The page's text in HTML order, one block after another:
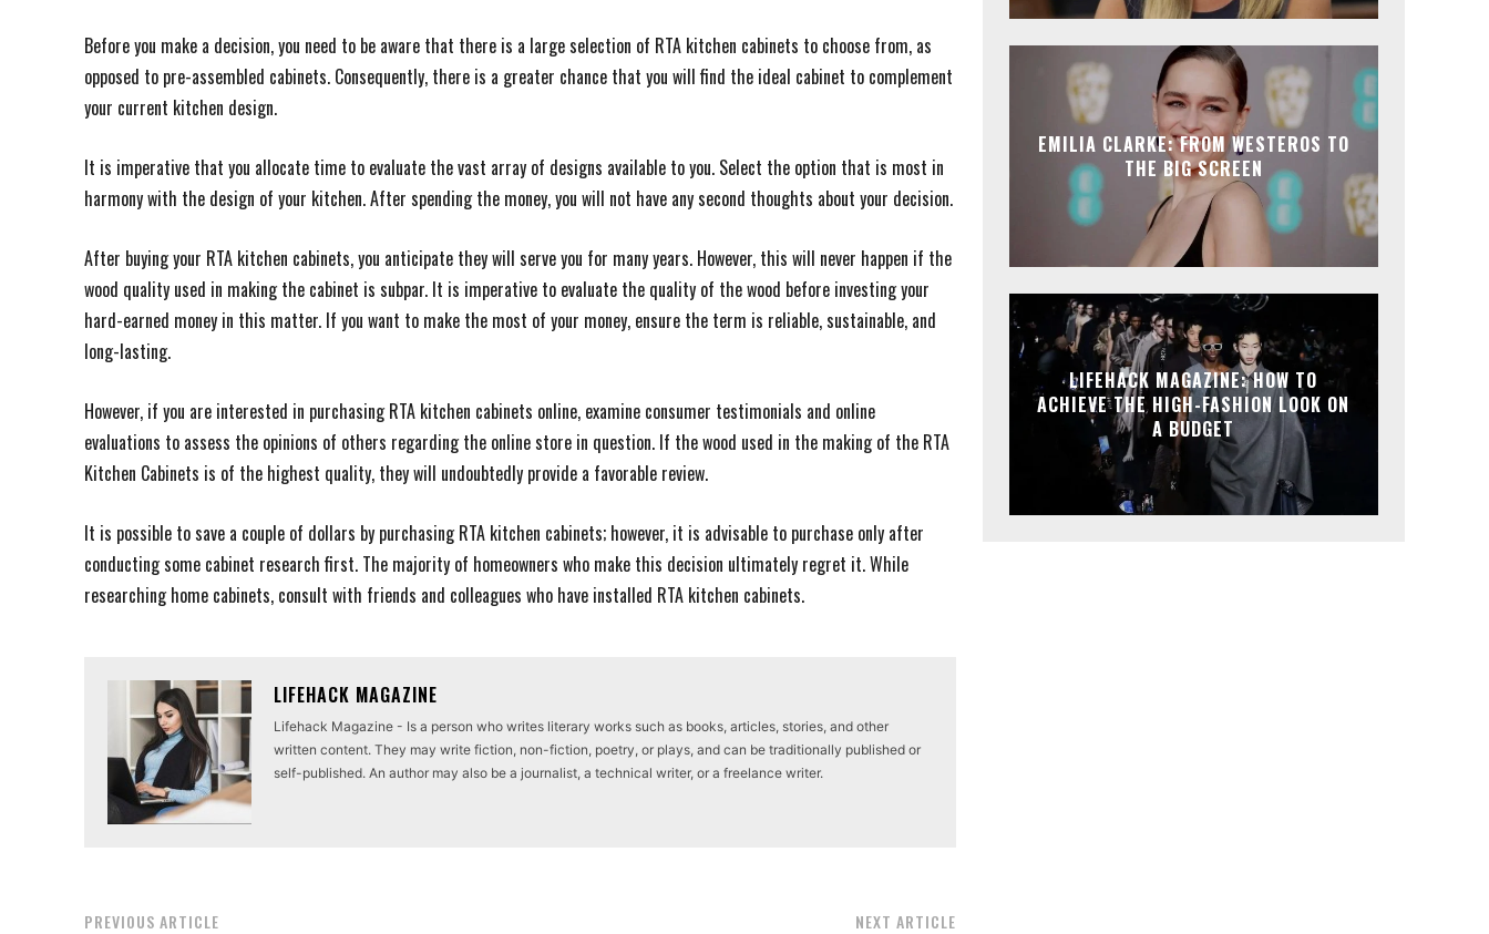
Before you make a decision, you need to be aware that there is a large selection of RTA kitchen cabinets to choose from, as
opposed to pre-assembled cabinets. Consequently, there is a greater chance that you will find the ideal cabinet to complement
your current kitchen design.
It is imperative that you allocate time to evaluate the vast array of designs available to you. Select the option that is most in
harmony with the design of your kitchen. After spending the money, you will not have any second thoughts about your decision.
After buying your RTA kitchen cabinets, you anticipate they will serve you for many years. However, this will never happen if the
wood quality used in making the cabinet is subpar. It is imperative to evaluate the quality of the wood before investing your
hard-earned money in this matter. If you want to make the most of your money, ensure the term is reliable, sustainable, and
long-lasting.
However, if you are interested in purchasing RTA kitchen cabinets online, examine consumer testimonials and online
evaluations to assess the opinions of others regarding the online store in question. If the wood used in the making of the RTA
Kitchen Cabinets is of the highest quality, they will undoubtedly provide a favorable review.
It is possible to save a couple of dollars by purchasing RTA kitchen cabinets; however, it is advisable to purchase only after
conducting some cabinet research first. The majority of homeowners who make this decision ultimately regret it. While
researching home cabinets, consult with friends and colleagues who have installed RTA kitchen cabinets.
LIFEHACK MAGAZINE
Lifehack Magazine - Is a person who writes literary works such as books, articles, stories, and other
written content. They may write fiction, non-fiction, poetry, or plays, and can be traditionally published or
self-published. An author may also be a journalist, a technical writer, or a freelance writer.
PREVIOUS ARTICLE NEXT ARTICLE
EMILIA CLARKE: FROM WESTEROS TO
THE BIG SCREEN
LIFEHACK MAGAZINE: HOW TO
ACHIEVE THE HIGH-FASHION LOOK ON
A BUDGET